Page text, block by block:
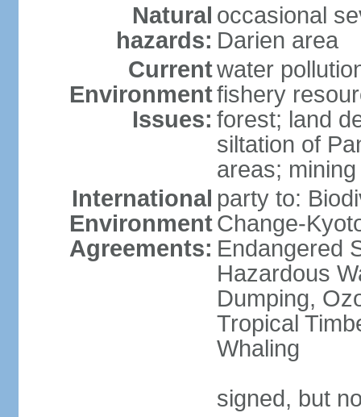
Natural
hazards:
occasional
Darien area
Current
Environment
Issues:
water
fishery
forest; land
siltation of
areas;
International
Environment
Agreements:
party to:
Change-
Endangered
Hazardous
Dumping,
Tropical
Whaling
signed, but